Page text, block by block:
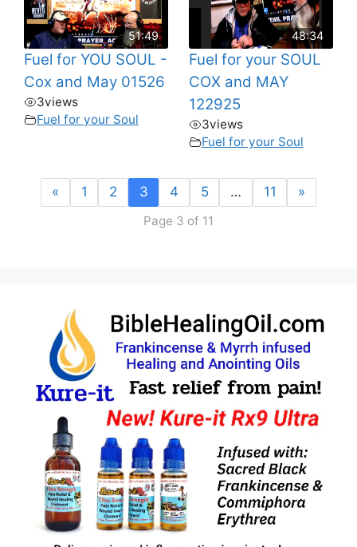
51:49
Fuel for YOU SOUL -
Cox and May 01526
3views
Fuel for your Soul
48:34
Fuel for your SOUL
COX and MAY
122925
3views
Fuel for your Soul
« 1 2 3 4 5 … 11 »
Page 3 of 11